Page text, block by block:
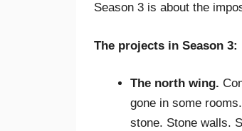
Season 3 is about the
The projects in Season 3:
The north wing.
gone in some
stone. Stone walls.